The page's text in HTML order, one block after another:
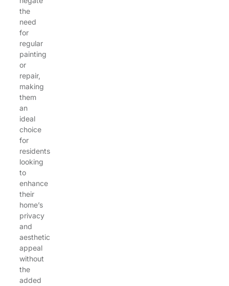
the
need
for
regular
painting
or
repair,
making
them
an
ideal
choice
for
residents
looking
to
enhance
their
home’s
privacy
and
aesthetic
appeal
without
the
added